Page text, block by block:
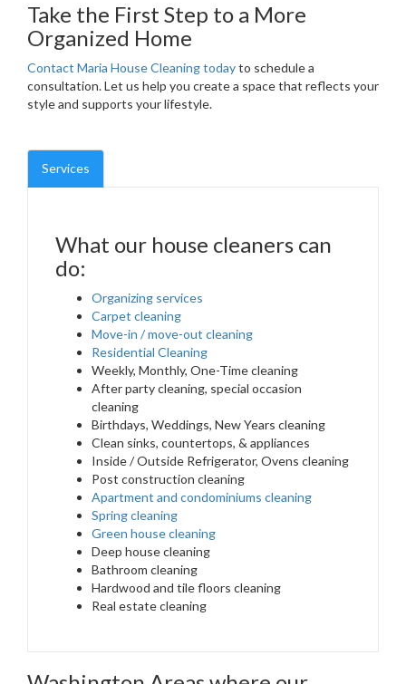
Take the First Step to a More
Organized Home
Contact Maria House Cleaning todayto schedule a
consultation. Let us help you create a space that reflects your
style and supports your lifestyle.
Services
What our house cleaners can
do:
Organizing services
Carpet cleaning
Move-in / move-out cleaning
Residential Cleaning
Weekly, Monthly, One-Time cleaning
After party cleaning, special occasion
cleaning
Birthdays, Weddings, New Years cleaning
Clean sinks, countertops, & appliances
Inside / Outside Refrigerator, Ovens cleaning
Post construction cleaning
Apartment and condominiums cleaning
Spring cleaning
Green house cleaning
Deep house cleaning
Bathroom cleaning
Hardwood and tile floors cleaning
Real estate cleaning